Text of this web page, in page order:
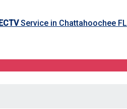
Service in Chattahoochee FL